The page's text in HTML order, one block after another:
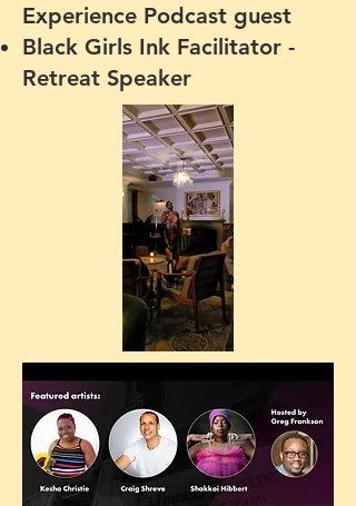
Experience Podcast guest
Black Girls Ink Facilitator -
Retreat Speaker